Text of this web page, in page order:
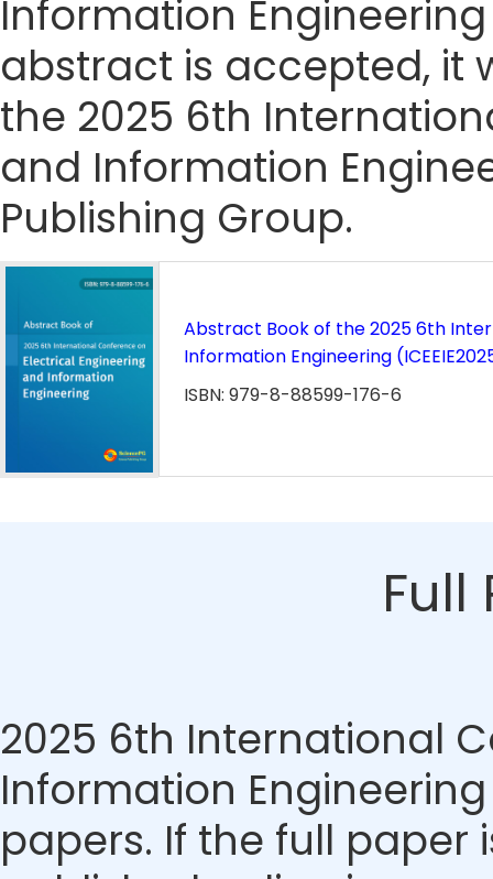
Information
abstract is accepted, it
the 2025 6th
and Information
Publishing Group.
Abstract Book of the 2025 6th
Information Engineering
ISBN: 979-8-88599-176-6
2025 6th International
Information
papers. If the full